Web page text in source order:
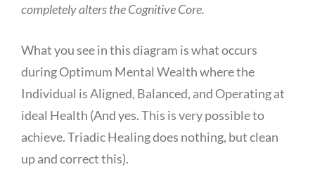
completely alters the Cognitive Core.
What you see in this diagram is what occurs
during Optimum Mental Wealth where the
Individual is Aligned, Balanced, and Operating at
ideal Health (And yes. This is very possible to
achieve. Triadic Healing does nothing, but clean
up and correct this).